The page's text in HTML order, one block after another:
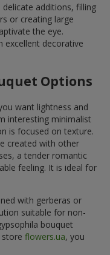
delicate additions, filling
or creating large
the eye.
excellent decorative
Options
want lightness and
interesting minimalist
is focused on texture.
created with other
a tender romantic
feeling. It is ideal for
with gerberas or
suitable for non-
bouquet
flowers.ua, you